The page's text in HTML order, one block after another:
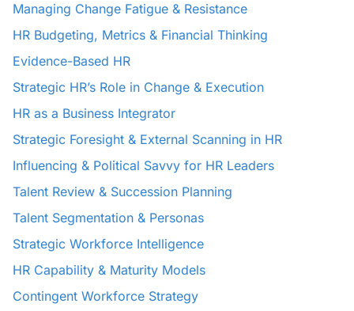
Managing Change Fatigue & Resistance
HR Budgeting, Metrics & Financial Thinking
Evidence-Based HR
Strategic HR’s Role in Change & Execution
HR as a Business Integrator
Strategic Foresight & External Scanning in HR
Influencing & Political Savvy for HR Leaders
Talent Review & Succession Planning
Talent Segmentation & Personas
Strategic Workforce Intelligence
HR Capability & Maturity Models
Contingent Workforce Strategy